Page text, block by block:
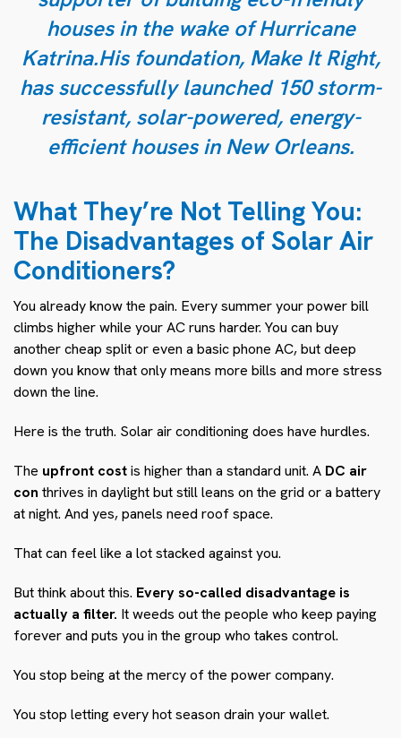
houses in the wake of Hurricane
Katrina.His foundation, Make It Right,
has successfully launched 150 storm-
resistant, solar-powered, energy-
efficient houses in New Orleans.
What They’re Not Telling You:
The Disadvantages of Solar Air
Conditioners?
You already know the pain. Every summer your power bill
climbs higher while your AC runs harder. You can buy
another cheap split or even a basicphone AC, but deep
down you know that only means more bills and more stress
down the line.
Here is the truth. Solar air conditioning does have hurdles.
The upfront costis higher than a standard unit. A DC air
con thrives in daylight but still leans on the grid or a battery
at night. And yes, panels need roof space.
That can feel like a lot stacked against you.
But think about this. Every so-called disadvantage is
actually a filter. It weeds out the people who keep paying
forever and puts you in the group who takes control.
You stop being at the mercy of the power company.
You stop letting every hot season drain your wallet.